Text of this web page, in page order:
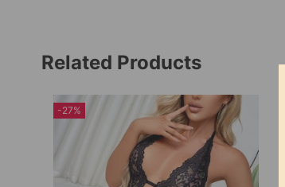
Related Products
-27%